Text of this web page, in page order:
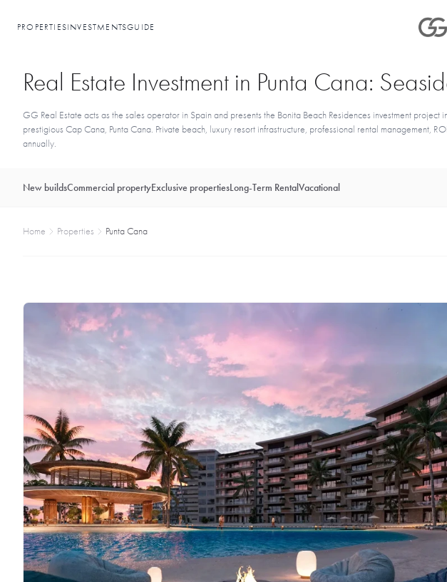
PROPERTIESINVESTMENTSGUIDE
Real Estate Investment in Punta Cana:
GG Real Estate acts as the sales operator in Spain and presents the Bonita Beach Residences investment project
prestigious Cap Cana, Punta Cana. Private beach, luxury resort infrastructure, professional rental management,
annually.
New buildsCommercial propertyExclusive propertiesLong-Term RentalVacational
Home Properties Punta Cana